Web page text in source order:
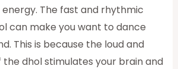
The fast and rhythmic
can make you want to dance
This is because the loud and
the dhol stimulates your brain and